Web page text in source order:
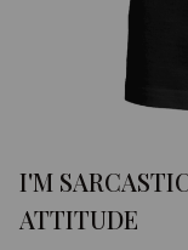
I'M
ATTITUDE